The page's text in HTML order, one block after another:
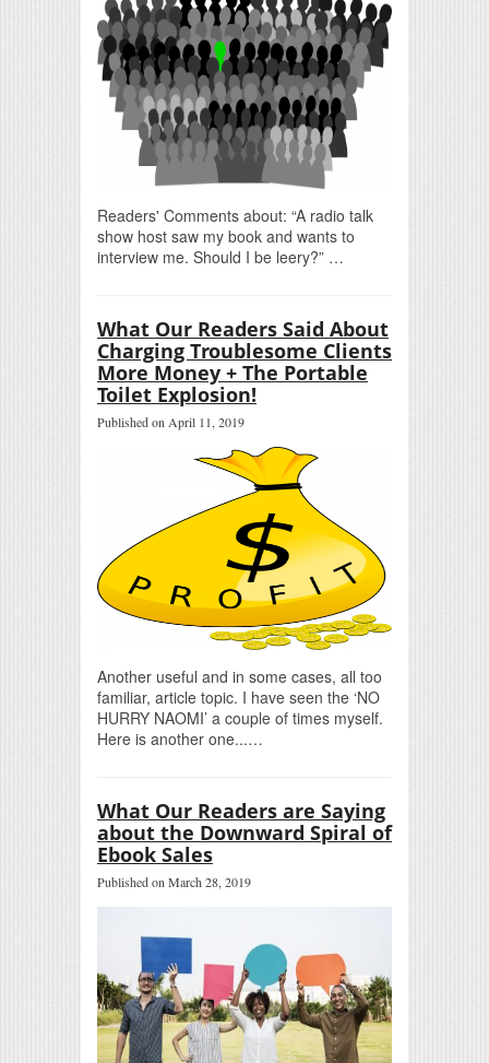
Readers' Comments about: “A radio talk
show host saw my book and wants to
interview me. Should I be leery?” …
What Our Readers Said About
Charging Troublesome Clients
More Money + The Portable
Toilet Explosion!
Published on April 11, 2019
Another useful and in some cases, all too
familiar, article topic. I have seen the ‘NO
HURRY NAOMI’ a couple of times myself.
Here is another one...…
What Our Readers are Saying
about the Downward Spiral of
Ebook Sales
Published on March 28, 2019